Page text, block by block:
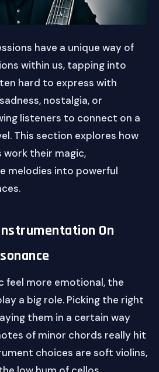
have a unique way of
within us, tapping into
hard to express with
nostalgia, or
listeners to connect on a
This section explores how
their magic,
melodies into powerful
On
feel more emotional, the
a big role. Picking the right
them in a certain way
of minor chords really hit
choices are soft violins,